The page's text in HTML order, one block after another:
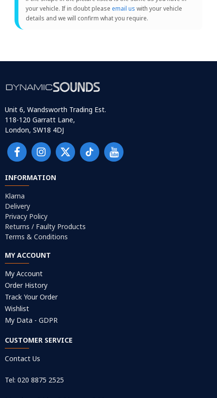
your vehicle. If in doubt please email us with your vehicle
details and we will confirm what you require.
Unit 6, Wandsworth Trading Est.
118-120 Garratt Lane,
London, SW18 4DJ
INFORMATION
Klarna
Delivery
Privacy Policy
Returns / Faulty Products
Terms & Conditions
MY ACCOUNT
My Account
Order History
Track Your Order
Wishlist
My Data - GDPR
CUSTOMER SERVICE
Contact Us
Tel: 020 8875 2525